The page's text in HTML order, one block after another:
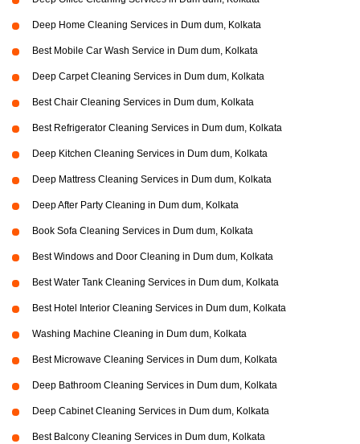
Deep Home Cleaning Services in Dum dum, Kolkata
Best Mobile Car Wash Service in Dum dum, Kolkata
Deep Carpet Cleaning Services in Dum dum, Kolkata
Best Chair Cleaning Services in Dum dum, Kolkata
Best Refrigerator Cleaning Services in Dum dum, Kolkata
Deep Kitchen Cleaning Services in Dum dum, Kolkata
Deep Mattress Cleaning Services in Dum dum, Kolkata
Deep After Party Cleaning in Dum dum, Kolkata
Book Sofa Cleaning Services in Dum dum, Kolkata
Best Windows and Door Cleaning in Dum dum, Kolkata
Best Water Tank Cleaning Services in Dum dum, Kolkata
Best Hotel Interior Cleaning Services in Dum dum, Kolkata
Washing Machine Cleaning in Dum dum, Kolkata
Best Microwave Cleaning Services in Dum dum, Kolkata
Deep Bathroom Cleaning Services in Dum dum, Kolkata
Deep Cabinet Cleaning Services in Dum dum, Kolkata
Best Balcony Cleaning Services in Dum dum, Kolkata